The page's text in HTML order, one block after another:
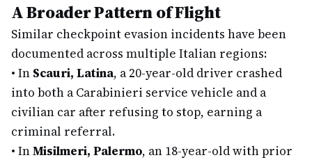
A Broader Pattern of Flight
Similar checkpoint evasion incidents have been
documented across multiple Italian regions:
• In Scauri, Latina, a 20-year-old driver crashed
into both a Carabinieri service vehicle and a
civilian car after refusing to stop, earning a
criminal referral.
• InMisilmeri, Palermo, an 18-year-old with prior